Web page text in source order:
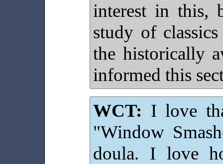
interest in this,
study of
the historically
informed this
WCT: I love
"Window
doula. I love